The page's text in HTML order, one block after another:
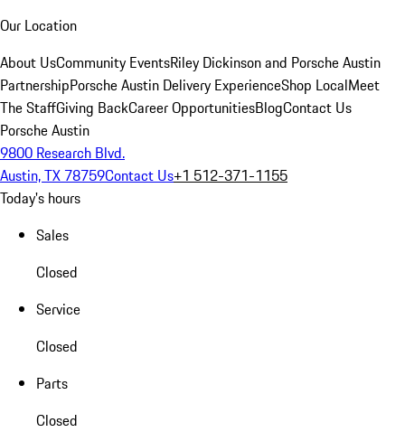
Our Location
About UsCommunity EventsRiley Dickinson and Porsche Austin
PartnershipPorsche Austin Delivery ExperienceShop LocalMeet
The StaffGiving BackCareer OpportunitiesBlogContact Us
Porsche Austin
9800 Research Blvd.
Austin, TX 78759Contact Us+1 512-371-1155
Today's hours
Sales
Closed
Service
Closed
Parts
Closed